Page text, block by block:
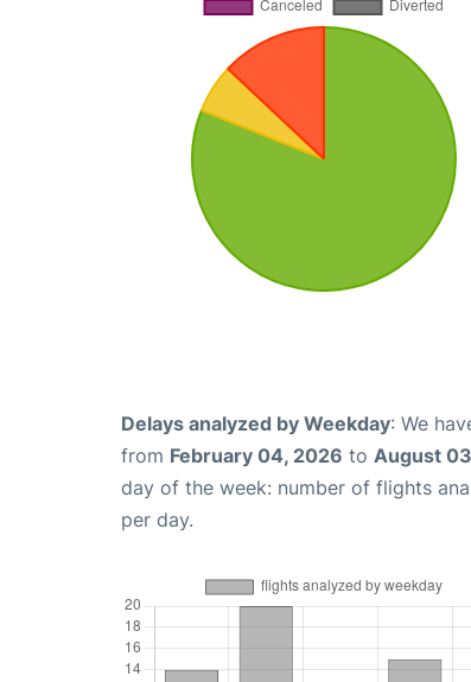
Delays analyzed by Weekday: We
from February 04, 2026 to August
day of the week: number of flights
per day.